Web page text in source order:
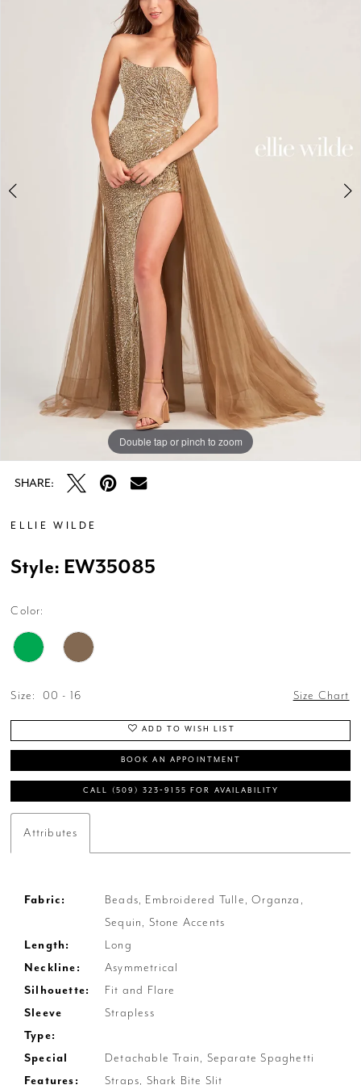
Double tap or pinch to zoom
Double tap or pinch to zoom
Double tap or pinch to zoom
SHARE:
ELLIE WILDE
Style: EW35085
Color:
Size: 00 - 16 Size Chart
ADD TO WISH LIST
BOOK AN APPOINTMENT
CALL (509) 323‑9155 FOR AVAILABILITY
Attributes
Fabric:
Beads, Embroidered Tulle, Organza,
Sequin, Stone Accents
Length:
Long
Neckline:
Asymmetrical
Silhouette:
Fit and Flare
Sleeve
Type:
Strapless
Special
Features:
Detachable Train, Separate Spaghetti
Straps, Shark Bite Slit